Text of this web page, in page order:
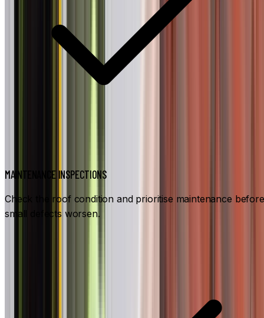
MAINTENANCE INSPECTIONS
Check the roof condition and prioritise maintenance before
small defects worsen.